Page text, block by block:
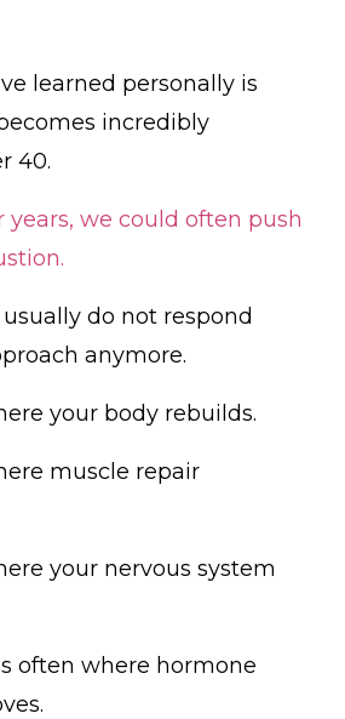
learned personally is
incredibly
40.
years, we could often push
do not respond
anymore.
your body rebuilds.
muscle repair
your nervous system
often where hormone